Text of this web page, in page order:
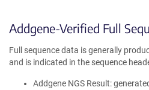
Addgene-Verified Full
Full sequence data is generally
and is indicated in the sequence
Addgene NGS Result: